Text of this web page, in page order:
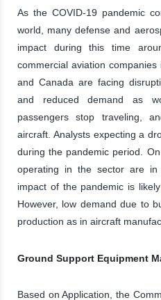
As the COVID-19 pandemic
world, many defense and
impact during this time
commercial aviation
and Canada are facing
and reduced demand as
passengers stop traveling,
aircraft. Analysts expecting a
during the pandemic period.
operating in the sector are
impact of the pandemic is
However, low demand due to
production as in aircraft
Ground Support Equipment
Based on Application, the